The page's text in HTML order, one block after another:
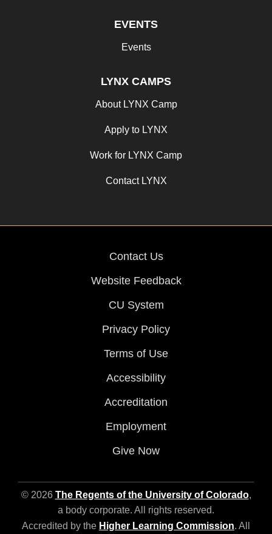
EVENTS
Events
LYNX CAMPS
About LYNX Camp
Apply to LYNX
Work for LYNX Camp
Contact LYNX
Contact Us
Website Feedback
CU System
Privacy Policy
Terms of Use
Accessibility
Accreditation
Employment
Give Now
© 2026 The Regents of the University of Colorado,
a body corporate. All rights reserved.
Accredited by the Higher Learning Commission. All